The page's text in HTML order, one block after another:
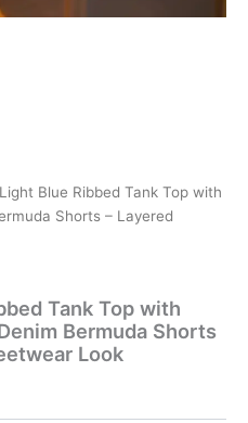
Light Blue Ribbed Tank Top with
Shorts – Layered
Tank Top with
Bermuda Shorts
Look